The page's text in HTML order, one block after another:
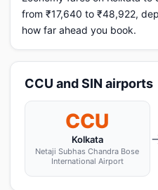
from ₹17,640 to ₹48,922,
how far ahead you book.
CCU and SIN airports
CCU
Kolkata
Netaji Subhas Chandra Bose
International Airport